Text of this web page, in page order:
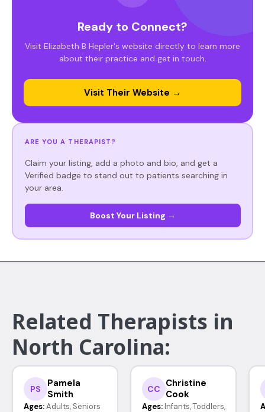
Ready to Connect?
Visit Elizabeth B Hepler's website directly to learn more
about their practice and get in touch.
Visit Their Website →
ARE YOU A THERAPIST?
Claim your listing, add a photo and bio, and get a
Verified badge to stand out to patients searching in
your area.
Boost Your Listing →
Related Therapists in
North Carolina:
PS
Pamela
Smith
Ages: Adults, Seniors
CC
Christine
Cook
Ages: Infants, Toddlers,